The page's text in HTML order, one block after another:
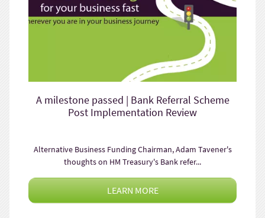
A milestone passed | Bank Referral Scheme
Post Implementation Review
Alternative Business Funding Chairman, Adam Tavener's
thoughts on HM Treasury's Bank refer...
LEARN MORE